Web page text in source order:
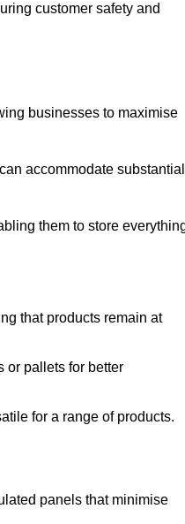
customer safety and
businesses to maximise
accommodate substantial
them to store
that products remain at
or pallets for better
for a range of products.
panels that minimise